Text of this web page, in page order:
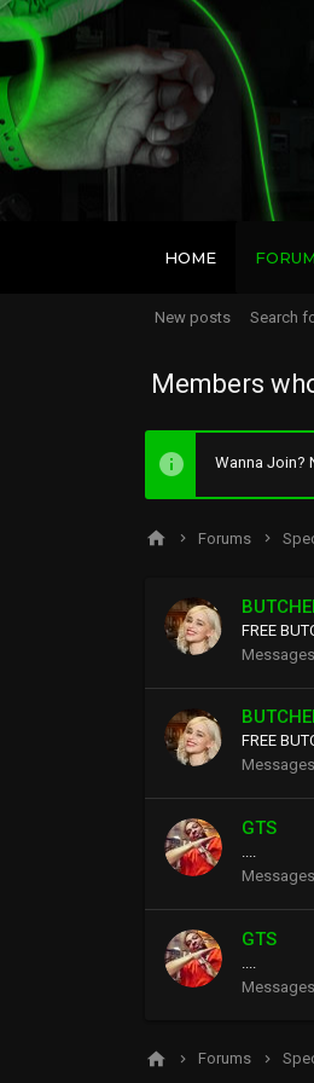
HOME
New posts Search
Members
Wanna Join?
Forums
FREE
Messages
FREE
Messages
GTS
....
Messages
GTS
Messages
Forums